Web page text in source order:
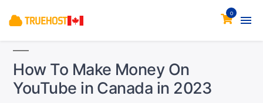
0
How To Make Money On
YouTube in Canada in 2023